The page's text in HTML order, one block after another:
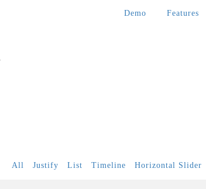
Demo Features
All Justify List Timeline Horizontal Slider